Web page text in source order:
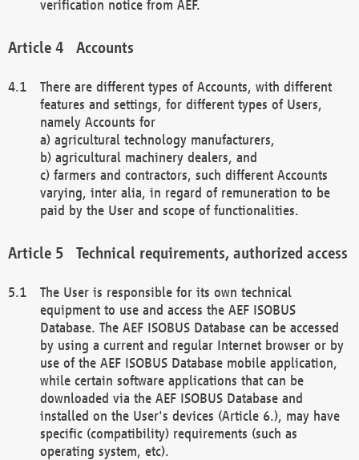
verification notice from AEF.
Accounts
There are different types of Accounts, with different
features and settings, for different types of Users,
namely Accounts for
a) agricultural technology manufacturers,
b) agricultural machinery dealers, and
c) farmers and contractors, such different Accounts
varying, inter alia, in regard of remuneration to be
paid by the User and scope of functionalities.
Technical requirements, authorized access
The User is responsible for its own technical
equipment to use and access the AEF ISOBUS
Database. The AEF ISOBUS Database can be accessed
by using a current and regular Internet browser or by
use of the AEF ISOBUS Database mobile application,
while certain software applications that can be
downloaded via the AEF ISOBUS Database and
installed on the User's devices (Article 6.), may have
specific (compatibility) requirements (such as
operating system, etc).